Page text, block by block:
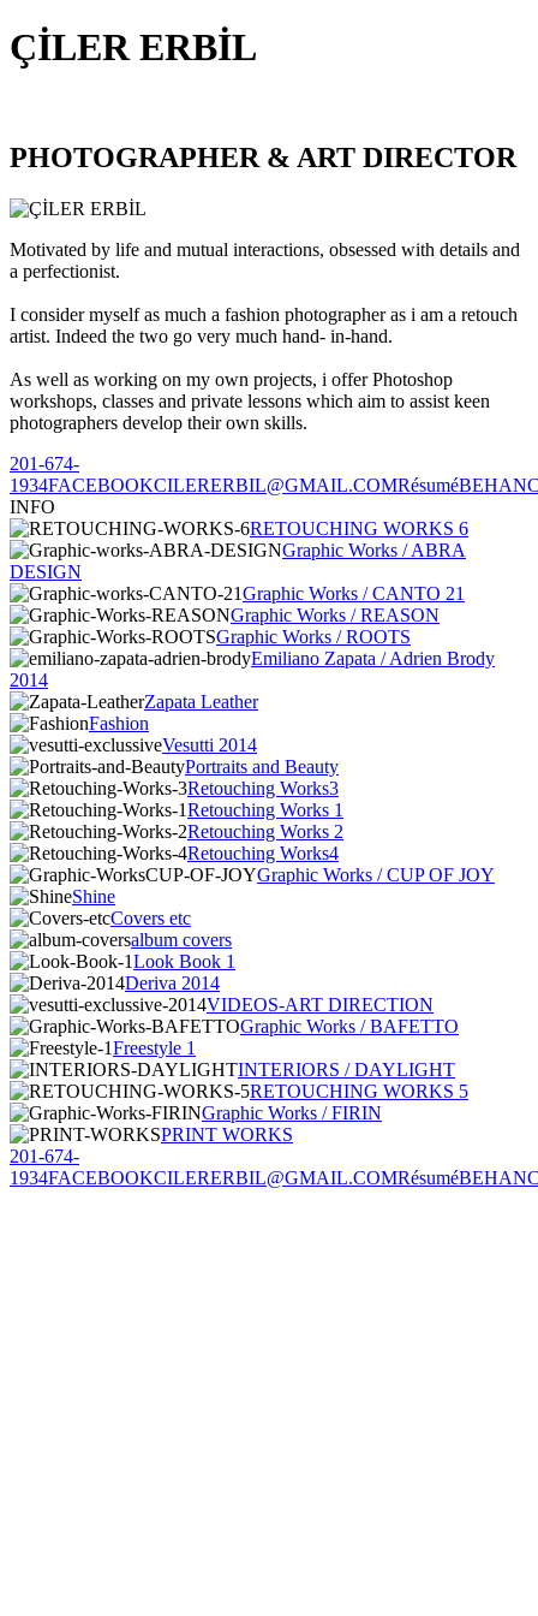
ÇİLER ERBİL
PHOTOGRAPHER & ART DIRECTOR
Motivated by life and mutual interactions, obsessed with details and
a perfectionist.
I consider myself as much a fashion photographer as i am a retouch
artist. Indeed the two go very much hand- in-hand.
As well as working on my own projects, i offer Photoshop
workshops, classes and private lessons which aim to assist keen
photographers develop their own skills.
201-674-
1934FACEBOOKCILERERBIL@GMAIL.COMRésumé
INFO
RETOUCHING WORKS 6
Graphic Works / ABRA
DESIGN
Graphic Works / CANTO 21
Graphic Works / REASON
Graphic Works / ROOTS
Emiliano Zapata / Adrien Brody
2014
Zapata Leather
Fashion
Vesutti 2014
Portraits and Beauty
Retouching Works3
Retouching Works 1
Retouching Works 2
Retouching Works4
Graphic Works / CUP OF JOY
Shine
Covers etc
album covers
Look Book 1
Deriva 2014
VIDEOS-ART DIRECTION
Graphic Works / BAFETTO
Freestyle 1
INTERIORS / DAYLIGHT
RETOUCHING WORKS 5
Graphic Works / FIRIN
PRINT WORKS
201-674-
1934FACEBOOKCILERERBIL@GMAIL.COMRésumé